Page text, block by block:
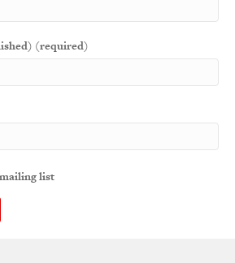
(required)
list